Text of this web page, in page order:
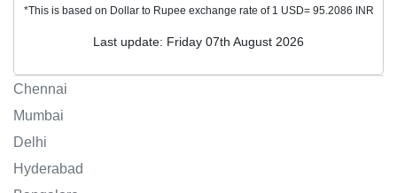
*This is based on Dollar to Rupee exchange rate of 1 USD= 95.2086 INR
Last update: Friday 07th August 2026
Chennai
Mumbai
Delhi
Hyderabad